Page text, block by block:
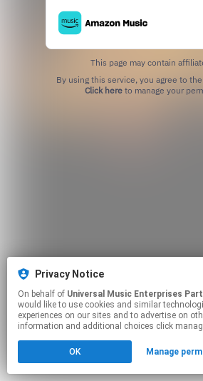
This page may contain
Click hereto manage your
Privacy Notice
On behalf of Universal Music Enterprises
would like to use cookies and similar
experiences on our sites and to advertise on
information and additional choices click
OK Manage